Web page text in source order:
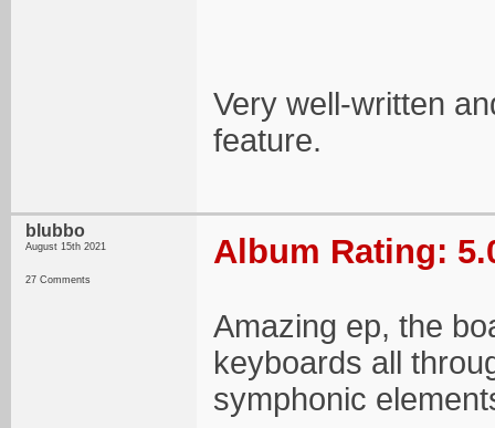
Very well-written
feature.
blubbo
August 15th 2021
27 Comments
Album Rating:
Amazing ep, the
keyboards all
symphonic